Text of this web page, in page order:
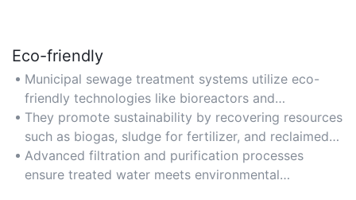
Eco-friendly
Municipal sewage treatment systems utilize eco-
friendly technologies like bioreactors and
constructed wetlands to minimize environmental
impact.
They promote sustainability by recovering resources
such as biogas, sludge for fertilizer, and reclaimed
water for industrial or agricultural use.
Advanced filtration and purification processes
ensure treated water meets environmental